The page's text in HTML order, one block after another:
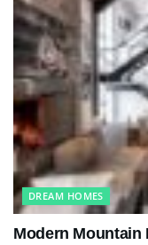
DREAM HOMES
Modern Mountain